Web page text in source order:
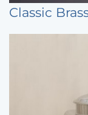
Classic